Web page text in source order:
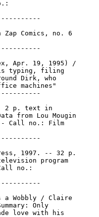
Zap Comics, no. 6
Apr. 19, 1995) /
typing, filing
Dirk, who
machines"
2 p. text in
from Lou Mougin
Call no.: Film
1997. -- 32 p.
program
no.:
a Wobbly / Claire
Only
love with his